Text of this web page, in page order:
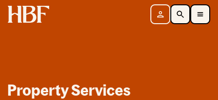
Home Sign in SearchToggle Mobile Navigation Menu
Property Services